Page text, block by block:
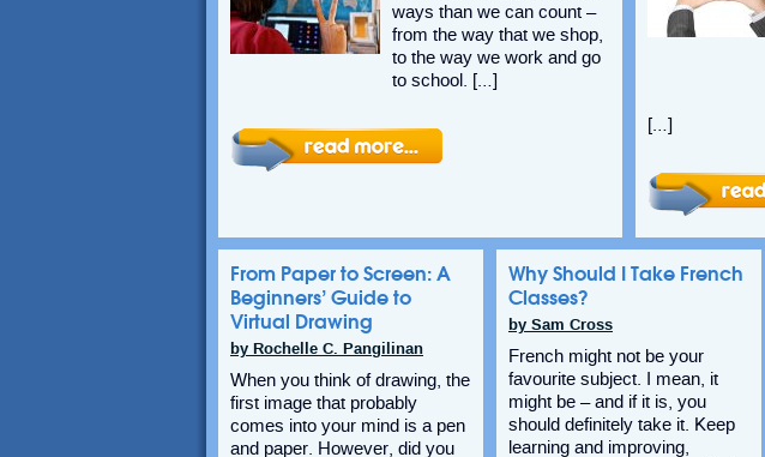
ways than we can count –
from the way that we shop,
to the way we work and go
to school. […]
[…]
From Paper to Screen: A
Beginners’ Guide to
Virtual Drawing
by Rochelle C. Pangilinan
When you think of drawing, the
first image that probably
comes into your mind is a pen
and paper. However, did you
Why Should I Take French
Classes?
by Sam Cross
French might not be your
favourite subject. I mean, it
might be – and if it is, you
should definitely take it. Keep
learning and improving,